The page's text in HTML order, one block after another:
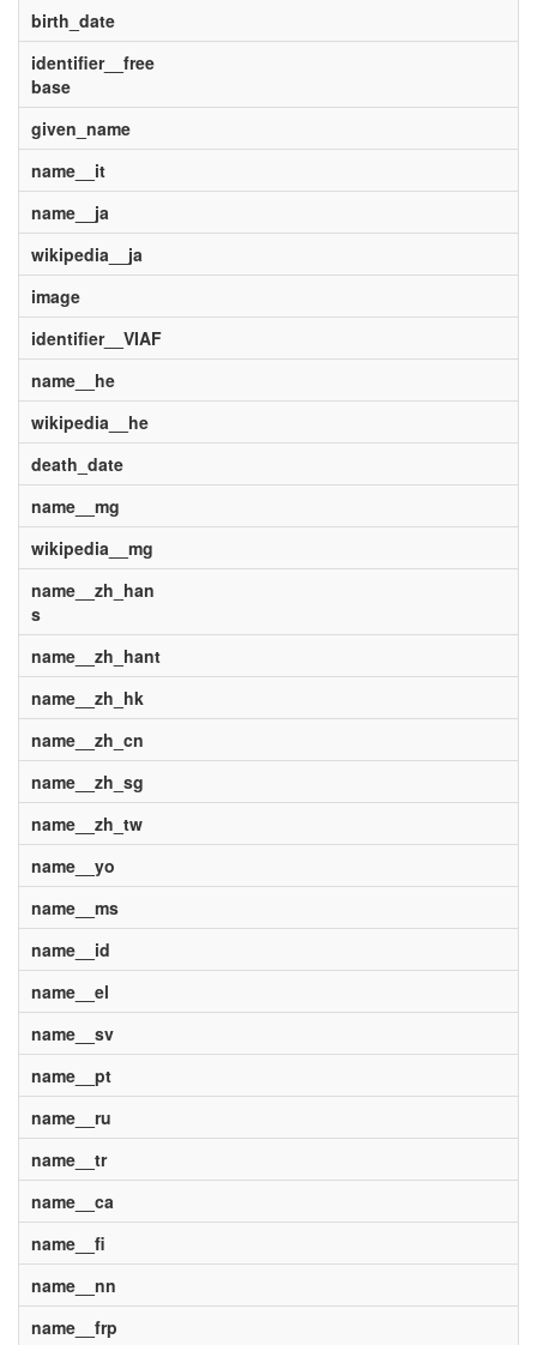
birth_date
identifier__free
base
given_name
name__it
name__ja
wikipedia__ja
image
identifier__VIAF
name__he
wikipedia__he
death_date
name__mg
wikipedia__mg
name__zh_han
s
name__zh_hant
name__zh_hk
name__zh_cn
name__zh_sg
name__zh_tw
name__yo
name__ms
name__id
name__el
name__sv
name__pt
name__ru
name__tr
name__ca
name__fi
name__nn
name__frp